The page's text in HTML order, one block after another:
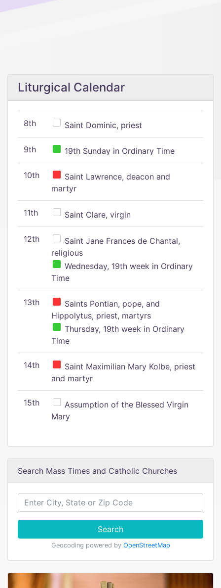
Liturgical Calendar
8th Saint Dominic, priest
9th 19th Sunday in Ordinary Time
10th
Saint Lawrence, deacon and
martyr
11th Saint Clare, virgin
12th
Saint Jane Frances de Chantal,
religious
Wednesday, 19th week in Ordinary
Time
13th
Saints Pontian, pope, and
Hippolytus, priest, martyrs
Thursday, 19th week in Ordinary
Time
14th
Saint Maximilian Mary Kolbe, priest
and martyr
15th
Assumption of the Blessed Virgin
Mary
Search Mass Times and Catholic Churches
Search
Geocoding powered by OpenStreetMap